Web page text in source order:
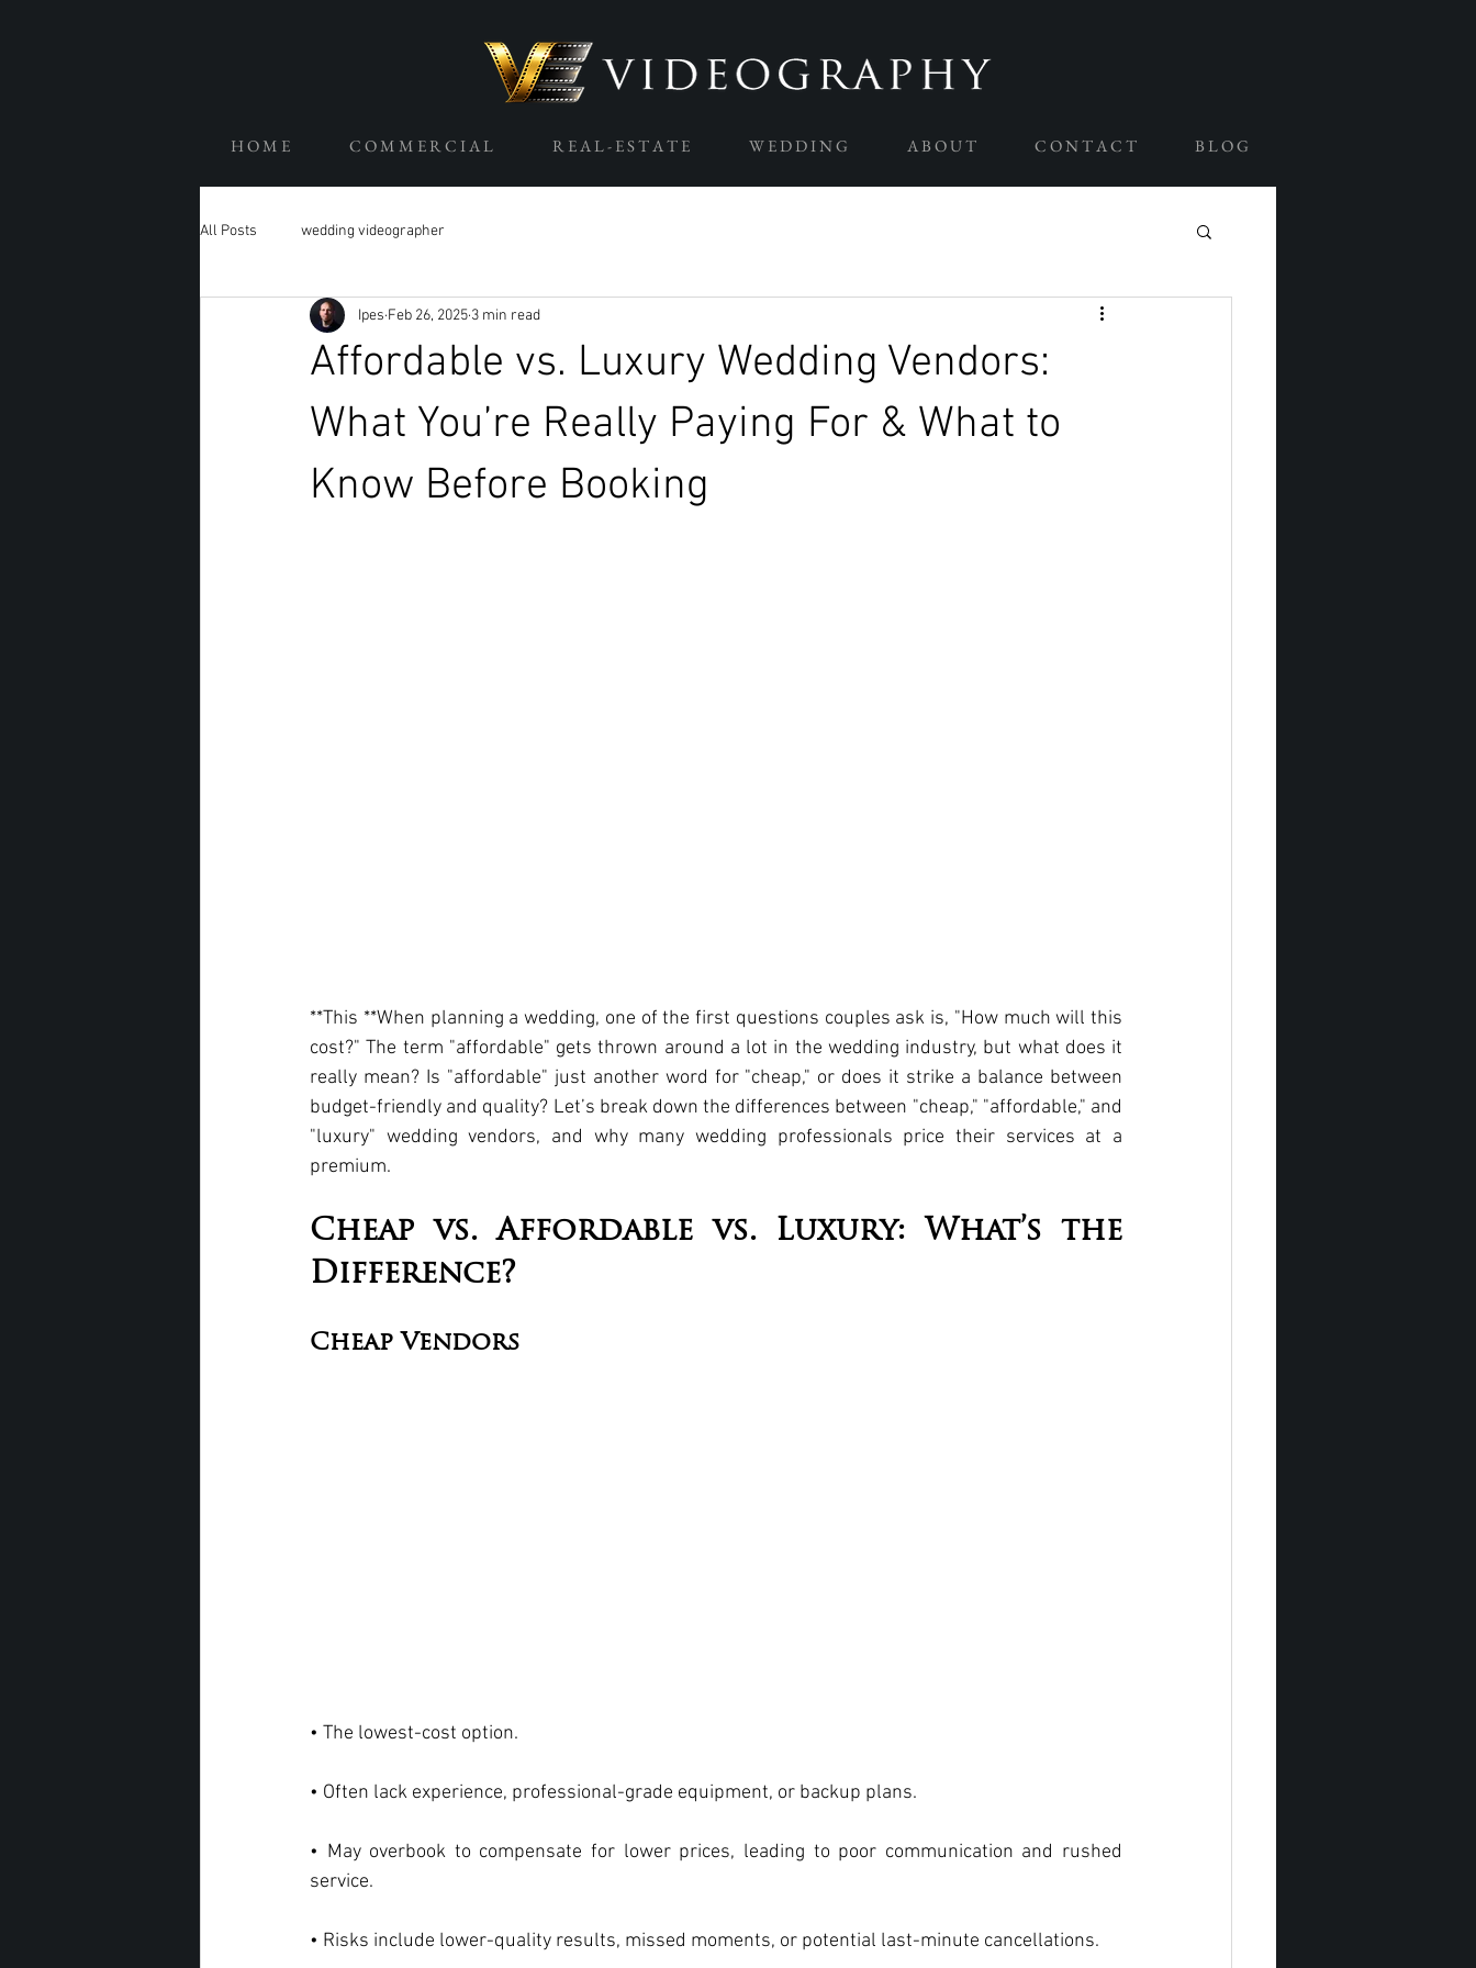
H O M E C O M M E R C I A L R E A L - E S T A T E W E D D I N G A B O U T C O N T A C T B L O G
All Posts wedding videographer
Affordable vs. Luxury Wedding Vendors:
What You’re Really Paying For & What to
Know Before Booking
Ipes Feb 26, 2025 3 min read
**This **When planning a wedding, one of the first questions couples ask is, "How much will this
cost?" The term "affordable" gets thrown around a lot in the wedding industry, but what does it
really mean? Is "affordable" just another word for "cheap," or does it strike a balance between
budget-friendly and quality? Let’s break down the differences between "cheap," "affordable," and
"luxury" wedding vendors, and why many wedding professionals price their services at a
premium.
Cheap vs. Affordable vs. Luxury: What’s the
Difference?
Cheap Vendors
• The lowest-cost option.
• Often lack experience, professional-grade equipment, or backup plans.
• May overbook to compensate for lower prices, leading to poor communication and rushed
service.
• Risks include lower-quality results, missed moments, or potential last-minute cancellations.